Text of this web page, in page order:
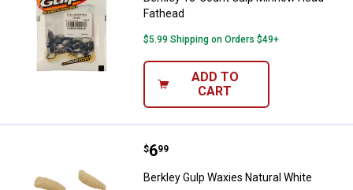
Fathead
$5.99 Shipping on Orders $49+
ADD TO
CART
Berkley Gulp Waxies Natural
Price:
$6
. 99
Berkley Gulp Waxies Natural White